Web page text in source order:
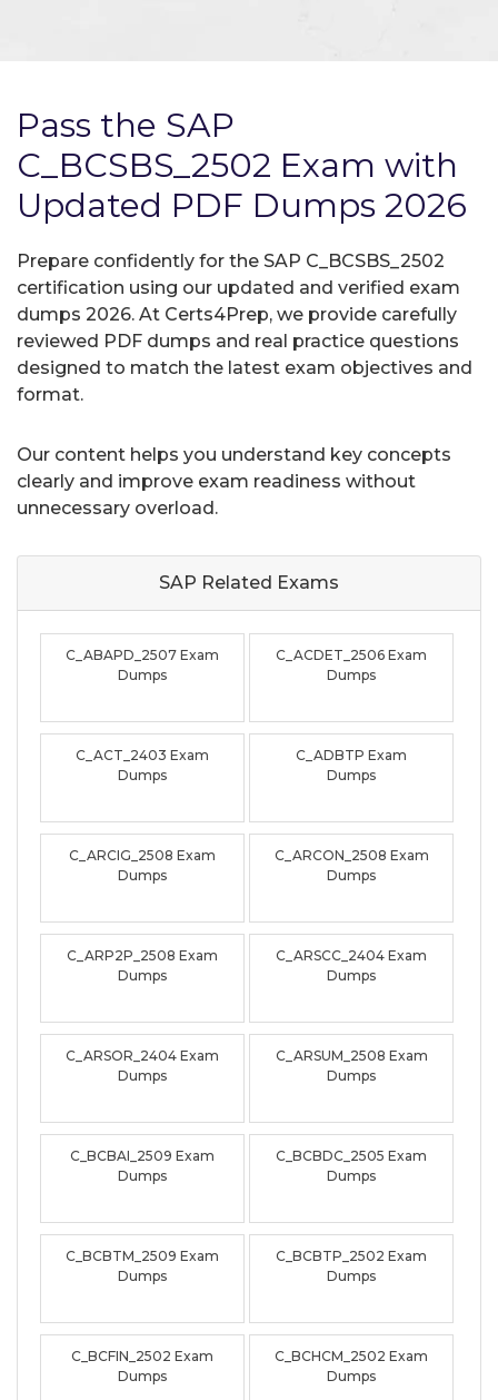
Pass the SAP
C_BCSBS_2502 Exam with
Updated PDF Dumps 2026
Prepare confidently for the SAP C_BCSBS_2502
certification using our updated and verified exam
dumps 2026. At Certs4Prep, we provide carefully
reviewed PDF dumps and real practice questions
designed to match the latest exam objectives and
format.
Our content helps you understand key concepts
clearly and improve exam readiness without
unnecessary overload.
SAP Related Exams
C_ABAPD_2507 Exam
Dumps
C_ACDET_2506 Exam
Dumps
C_ACT_2403 Exam
Dumps
C_ADBTP Exam
Dumps
C_ARCIG_2508 Exam
Dumps
C_ARCON_2508 Exam
Dumps
C_ARP2P_2508 Exam
Dumps
C_ARSCC_2404 Exam
Dumps
C_ARSOR_2404 Exam
Dumps
C_ARSUM_2508 Exam
Dumps
C_BCBAI_2509 Exam
Dumps
C_BCBDC_2505 Exam
Dumps
C_BCBTM_2509 Exam
Dumps
C_BCBTP_2502 Exam
Dumps
C_BCFIN_2502 Exam
Dumps
C_BCHCM_2502 Exam
Dumps